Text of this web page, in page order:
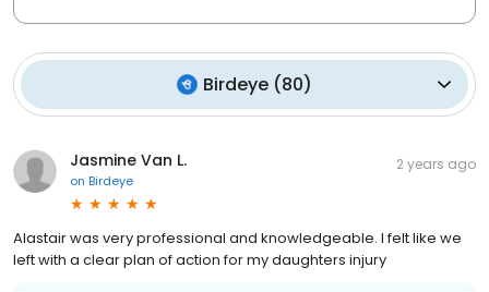
Birdeye (80)
Jasmine Van L.
on Birdeye
2 years ago
Alastair was very professional and knowledgeable. I felt like we
left with a clear plan of action for my daughters injury